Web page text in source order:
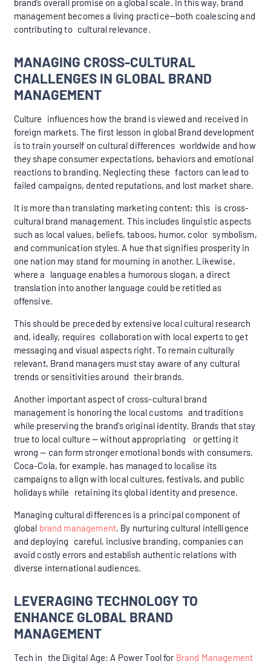
management becomes a living practice—both coalescing and
contributing to cultural relevance.
MANAGING CROSS-CULTURAL
CHALLENGES IN GLOBAL BRAND
MANAGEMENT
Culture influences how the brand is viewed and received in
foreign markets. The first lesson in global Brand development
is to train yourself on cultural differences worldwide and how
they shape consumer expectations, behaviors and emotional
reactions to branding. Neglecting these factors can lead to
failed campaigns, dented reputations, and lost market share.
It is more than translating marketing content; this is cross-
cultural brand management. This includes linguistic aspects
such as local values, beliefs, taboos, humor, color symbolism,
and communication styles. A hue that signifies prosperity in
one nation may stand for mourning in another. Likewise,
where a language enables a humorous slogan, a direct
translation into another language could be retitled as
offensive.
This should be preceded by extensive local cultural research
and, ideally, requires collaboration with local experts to get
messaging and visual aspects right. To remain culturally
relevant, Brand managers must stay aware of any cultural
trends or sensitivities around their brands.
Another important aspect of cross-cultural brand
management is honoring the local customs and traditions
while preserving the brand’s original identity. Brands that stay
true to local culture — without appropriating or getting it
wrong — can form stronger emotional bonds with consumers.
Coca-Cola, for example, has managed to localise its
campaigns to align with local cultures, festivals, and public
holidays while retaining its global identity and presence.
Managing cultural differences is a principal component of
global brand management. By nurturing cultural intelligence
and deploying careful, inclusive branding, companies can
avoid costly errors and establish authentic relations with
diverse international audiences.
LEVERAGING TECHNOLOGY TO
ENHANCE GLOBAL BRAND
MANAGEMENT
Tech in the Digital Age: A Power Tool forBrand Management